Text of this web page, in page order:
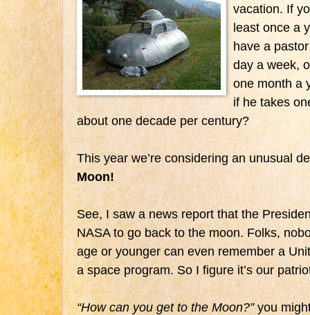
vacation. If
least once a
have a
day a week,
one month a
if he takes
about one decade per century?
This year we’re considering an unusual
Moon!
See, I saw a news report that the
NASA to go back to the moon. Folks,
age or younger can even remember a
a space program. So I figure it’s our
“How can you get to the Moon?”you